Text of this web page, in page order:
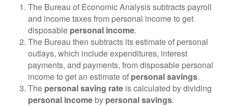
The Bureau of Economic Analysis subtracts payroll
and income taxes from personal income to get
disposable personal income.
The Bureau then subtracts its estimate of personal
outlays, which include expenditures, interest
payments, and payments, from disposable personal
income to get an estimate of personal savings.
The personal saving rate is calculated by dividing
personal income by personal savings.